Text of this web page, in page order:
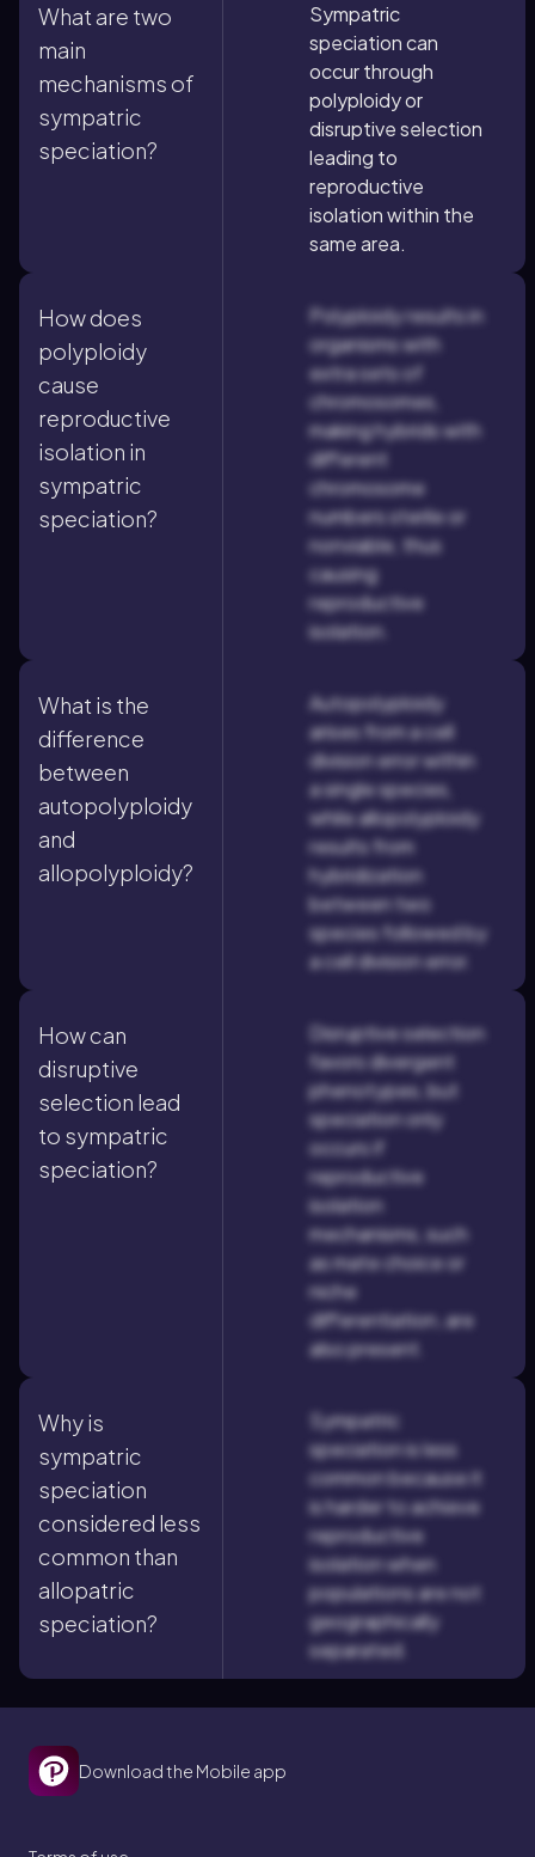
What are two
main
mechanisms of
sympatric
speciation?
Sympatric
speciation can
occur through
polyploidy or
disruptive selection
leading to
reproductive
isolation within the
same area.
How does
polyploidy
cause
reproductive
isolation in
sympatric
speciation?
Polyploidy results in
organisms with
extra sets of
chromosomes,
making hybrids with
different
chromosome
numbers sterile or
nonviable, thus
causing
reproductive
isolation.
What is the
difference
between
autopolyploidy
and
allopolyploidy?
Autopolyploidy
arises from a cell
division error within
a single species,
while allopolyploidy
results from
hybridization
between two
species followed by
a cell division error.
How can
disruptive
selection lead
to sympatric
speciation?
Disruptive selection
favors divergent
phenotypes, but
speciation only
occurs if
reproductive
isolation
mechanisms, such
as mate choice or
niche
differentiation, are
also present.
Why is
sympatric
speciation
considered less
common than
allopatric
speciation?
Sympatric
speciation is less
common because it
is harder to achieve
reproductive
isolation when
populations are not
geographically
separated.
Download the Mobile app